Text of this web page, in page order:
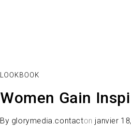
LOOKBOOK
Women Gain
By glorymedia.contacton janvier